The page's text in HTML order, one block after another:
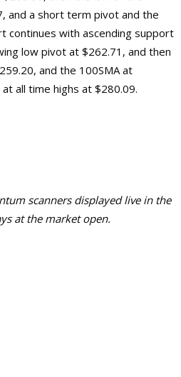
and a short term pivot and the
continues with ascending support
low pivot at $262.71, and then
and the 100SMA at
at all time highs at $280.09.
scanners displayed live in the
at the market open.